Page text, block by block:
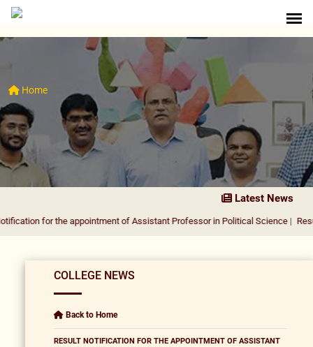
Home
Latest News
the appointment of Assistant Professor in Political Science| Result
COLLEGE NEWS
Back to Home
RESULT NOTIFICATION FOR THE APPOINTMENT OF ASSISTANT